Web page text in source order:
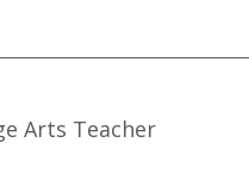
Arts Teacher